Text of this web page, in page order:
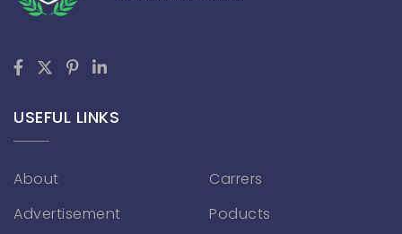
USEFUL LINKS
About
Advertisement
Carrers
Poducts